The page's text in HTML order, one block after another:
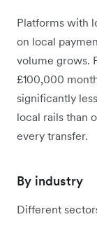
Platforms with
on local
volume grows.
£100,000
significantly
local rails than
every transfer.
By industry
Different